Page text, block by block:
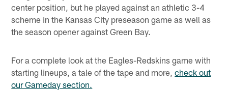
center position, but he played against an athletic 3-4
scheme in the Kansas City preseason game as well as
the season opener against Green Bay.
For a complete look at the Eagles-Redskins game with
starting lineups, a tale of the tape and more,check out
our Gameday section.